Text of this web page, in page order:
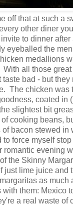
off that at such a
other diner
to dinner
eyeballed the
medallions
all those
taste bad - but
The chicken was
coated in
slightest bit
cooking beans,
bacon stewed in
force myself
evening
the Skinny
just lime juice and
as much
with them: Mexico
a real waste of